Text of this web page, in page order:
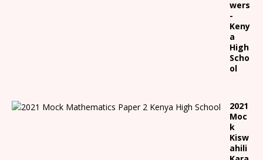
wers
-
Keny
a
High
Scho
ol
2021
Moc
k
Kisw
ahili